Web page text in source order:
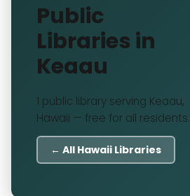
Public
Libraries in
Keaau
1 public library serving Keaau,
Hawaii — free for all residents.
← All Hawaii Libraries